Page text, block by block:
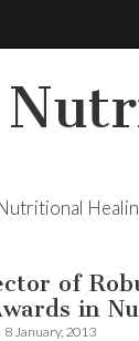
of
in
8 January, 2013